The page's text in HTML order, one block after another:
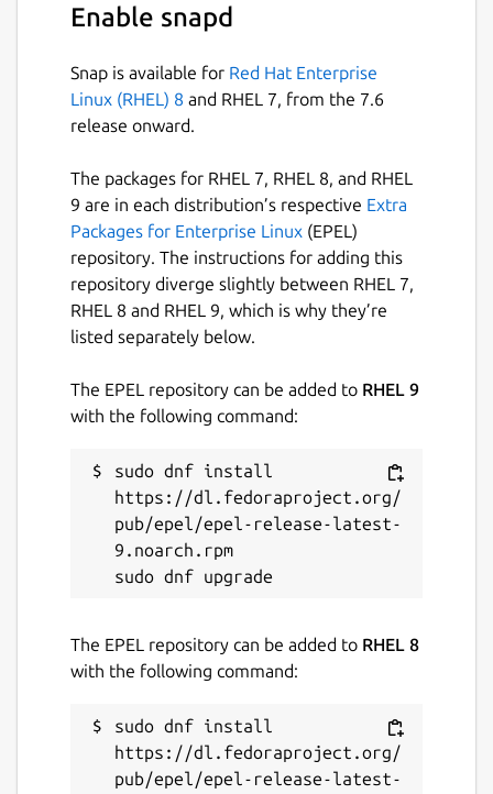
Enable snapd
Snap is available for Red Hat Enterprise
Linux (RHEL) 8 and RHEL 7, from the 7.6
release onward.
The packages for RHEL 7, RHEL 8, and RHEL
9 are in each distribution’s respective Extra
Packages for Enterprise Linux (EPEL)
repository. The instructions for adding this
repository diverge slightly between RHEL 7,
RHEL 8 and RHEL 9, which is why they’re
listed separately below.
The EPEL repository can be added to RHEL 9
with the following command:
sudo dnf install
https://dl.fedoraproject.org/
pub/epel/epel-release-latest-
9.noarch.rpm
The EPEL repository can be added to RHEL 8
with the following command:
sudo dnf install
https://dl.fedoraproject.org/
pub/epel/epel-release-latest-